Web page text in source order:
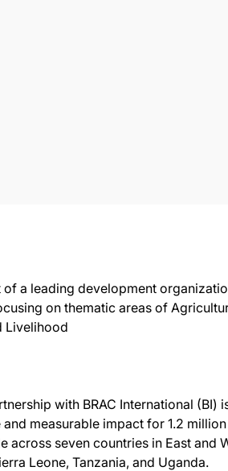
of a leading development
on thematic areas of
Livelihood
with BRAC International (BI)
measurable impact for 1.2
across seven countries in East and
Leone, Tanzania, and Uganda.